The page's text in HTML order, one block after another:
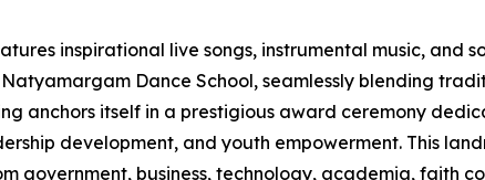
inspirational live songs, instrumental music, and
Dance School, seamlessly blending
anchors itself in a prestigious award ceremony
development, and youth empowerment. This
government, business, technology, academia, faith